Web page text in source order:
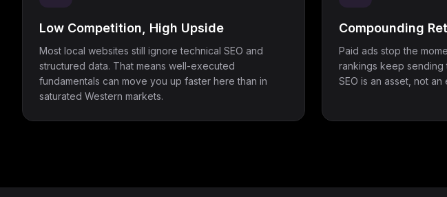
Low Competition, High Upside
Most local websites still ignore technical SEO and
structured data. That means well-executed
fundamentals can move you up faster here than in
saturated Western markets.
Compounding
Paid ads stop the
rankings keep
SEO is an asset, not an